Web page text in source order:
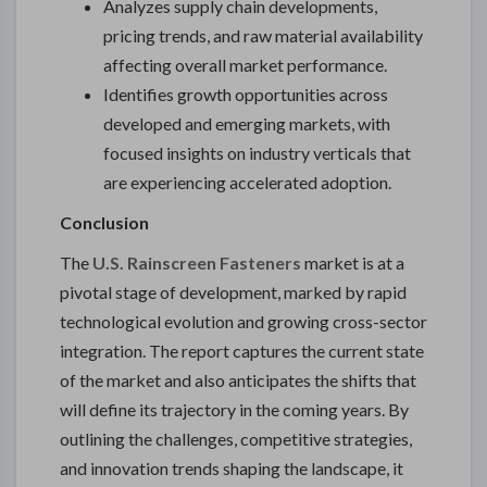
Analyzes supply chain developments,
pricing trends, and raw material availability
affecting overall market performance.
Identifies growth opportunities across
developed and emerging markets, with
focused insights on industry verticals that
are experiencing accelerated adoption.
Conclusion
The U.S. Rainscreen Fasteners market is at a
pivotal stage of development, marked by rapid
technological evolution and growing cross-sector
integration. The report captures the current state
of the market and also anticipates the shifts that
will define its trajectory in the coming years. By
outlining the challenges, competitive strategies,
and innovation trends shaping the landscape, it